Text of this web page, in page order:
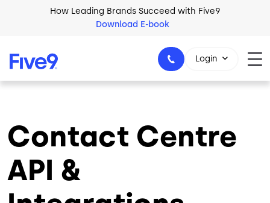
Skip to main contentHow Leading Brands Succeed with Five9
Download E-book
1-800-553-8159
Login
Contact Centre
API &